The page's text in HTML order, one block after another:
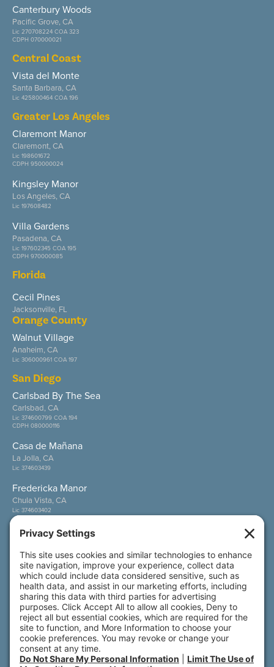
Canterbury Woods
Pacific Grove, CA
Lic 270708224 COA 323
CDPH 070000021
Central Coast
Vista del Monte
Santa Barbara, CA
Lic 425800464 COA 196
Greater Los Angeles
Claremont Manor
Claremont, CA
Lic 198601672
CDPH 950000024
Kingsley Manor
Los Angeles, CA
Lic 197608482
Villa Gardens
Pasadena, CA
Lic 197602345 COA 195
CDPH 970000085
Florida
Cecil Pines
Jacksonville, FL
Orange County
Walnut Village
Anaheim, CA
Lic 306000961 COA 197
San Diego
Carlsbad By The Sea
Carlsbad, CA
Lic 374600799 COA 194
CDPH 080000116
Casa de Mañana
La Jolla, CA
Lic 374603439
Fredericka Manor
Chula Vista, CA
Lic 374603402
Wesley Palms
San Diego, CA
Lic 374600800
Also of Interest
Senior Living Communities California
Care Options
Wellness in All Forms